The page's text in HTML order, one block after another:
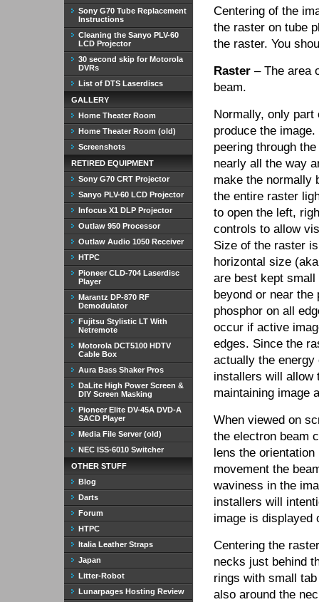
Centering of the
the raster on tube
the raster. You
Raster – The area
beam.
Normally, only
produce the
peering through
nearly all the way
make the normally
the entire raster
to open the left,
controls to allow
Size of the raster
horizontal size
are best kept small
beyond or near the
phosphor on all
occur if active
edges. Since the
actually the energy
installers will allow
maintaining image
When viewed on
the electron beam
lens the
movement the
waviness in the
installers will
image is displayed
Centering the
necks just behind
rings with small
also around the
Sony G70 Tube Replacement
Instructions
Cleaning the Sanyo PLV-60
LCD Projector
30 second skip for Motorola
DVRs
List of DTS Laserdiscs
GALLERY
Home Theater Room
Home Theater Room (old)
Screenshots
RETIRED EQUIPMENT
Sony G70 CRT Projector
Sanyo PLV-60 LCD Projector
Infocus X1 DLP Projector
Outlaw 950 Processor
Outlaw Audio 1050 Receiver
HTPC
Pioneer CLD-704 Laserdisc
Player
Marantz DP-870 RF
Demodulator
Fujitsu Stylistic LT With
Netremote
Motorola DCT5100 HDTV
Cable Box
Aura Bass Shaker Pros
DaLite High Power Screen &
DIY Screen Masking
Pioneer Elite DV-45A DVD-A
SACD Player
Media File Server (old)
NEC ISS-6010 Switcher
OTHER STUFF
Blog
Darts
Forum
HTPC
Italia Leather Straps
Japan
Litter-Robot
Lunarpages Hosting Review